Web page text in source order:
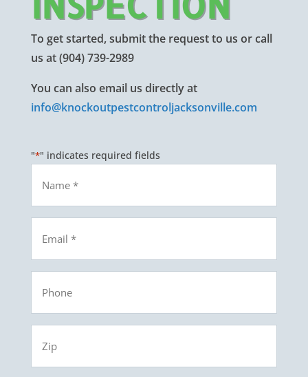
To get started, submit the request to us or call
us at(904) 739-2989
You can also email us directly at
info@knockoutpestcontroljacksonville.com
"*" indicates required fields